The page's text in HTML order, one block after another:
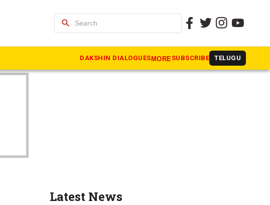
search
DAKSHIN DIALOGUESMORE SUBSCRIBE TELUGU
Latest News